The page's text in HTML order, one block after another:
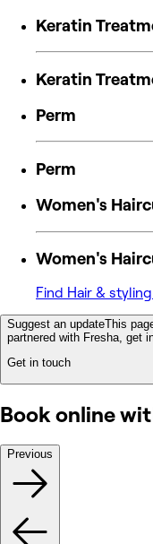
Keratin
Keratin
Perm
Perm
Women's
Women's
Find Hair &
Suggest an updateThis
partnered with Fresha, get
Get in touch
Book online
Previous